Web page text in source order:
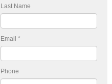
Last Name
Email *
Phone